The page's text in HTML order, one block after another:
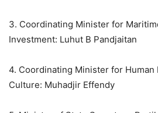
3. Coordinating Minister for
Investment: Luhut B Pandjaitan
4. Coordinating Minister for Human
Culture: Muhadjir Effendy